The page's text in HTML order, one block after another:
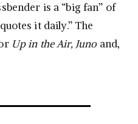
is a “big fan” of
it daily.” The
Up in the Air, Junoand,